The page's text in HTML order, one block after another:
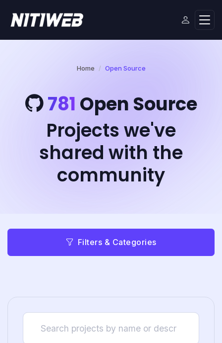
Home Open Source
781 Open Source
Projects we've
shared with the
community
Filters & Categories